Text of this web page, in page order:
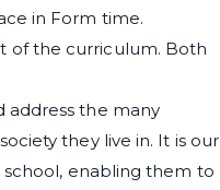
in Form time.
of the curriculum. Both
address the many
they live in. It is our
enabling them to